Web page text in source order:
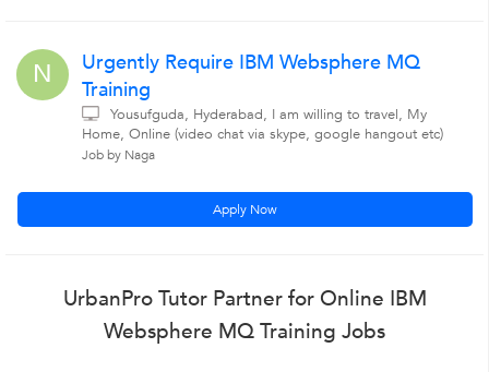
N
Urgently Require IBM Websphere MQ
Training
Yousufguda, Hyderabad, I am willing to travel, My
Home, Online (video chat via skype, google hangout etc)
Job by Naga
Apply Now
UrbanPro Tutor Partner for Online IBM
Websphere MQ Training Jobs